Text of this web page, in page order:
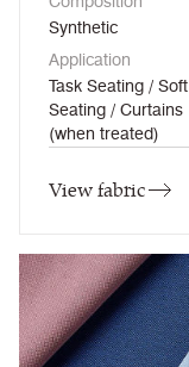
Synthetic
Application
Task Seating / Soft
Seating / Curtains
(when treated)
View fabric